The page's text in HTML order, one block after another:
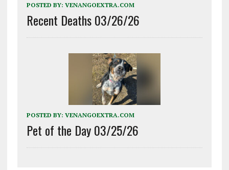
POSTED BY: VENANGOEXTRA.COM
Recent Deaths 03/26/26
POSTED BY: VENANGOEXTRA.COM
Pet of the Day 03/25/26